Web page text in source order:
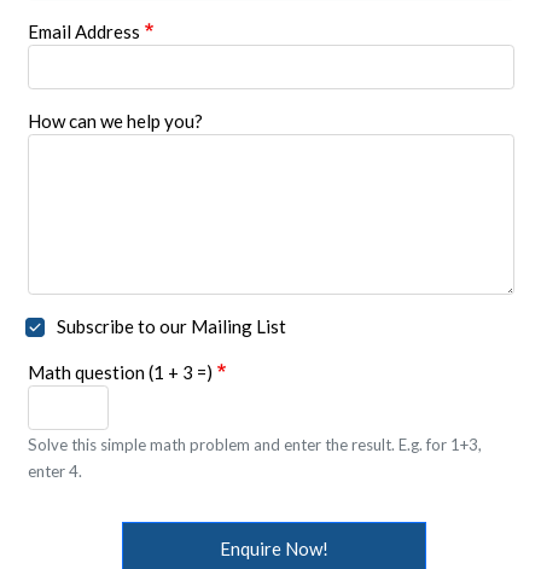
Email Address
How can we help you?
Subscribe to our Mailing List
Math question (1 + 3 =)
Solve this simple math problem and enter the result. E.g. for 1+3,
enter 4.
Enquire Now!